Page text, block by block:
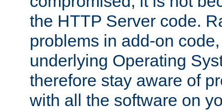
the HTTP Server code.
problems in add-on
underlying Operating
therefore stay aware of
with all the software on